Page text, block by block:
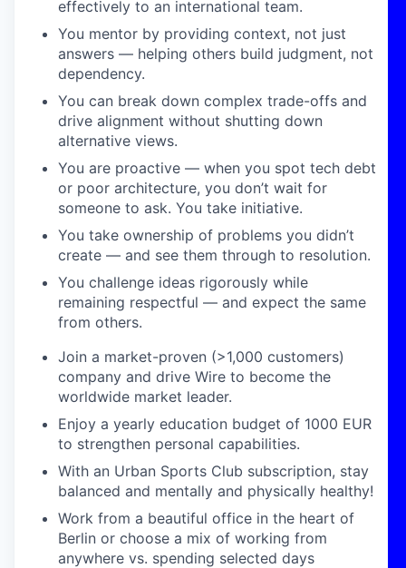
effectively to an international team.
You mentor by providing context, not just
answers — helping others build judgment, not
dependency.
You can break down complex trade-offs and
drive alignment without shutting down
alternative views.
You are proactive — when you spot tech debt
or poor architecture, you don’t wait for
someone to ask. You take initiative.
You take ownership of problems you didn’t
create — and see them through to resolution.
You challenge ideas rigorously while
remaining respectful — and expect the same
from others.
Join a market-proven (>1,000 customers)
company and drive Wire to become the
worldwide market leader.
Enjoy a yearly education budget of 1000 EUR
to strengthen personal capabilities.
With an Urban Sports Club subscription, stay
balanced and mentally and physically healthy!
Work from a beautiful office in the heart of
Berlin or choose a mix of working from
anywhere vs. spending selected days